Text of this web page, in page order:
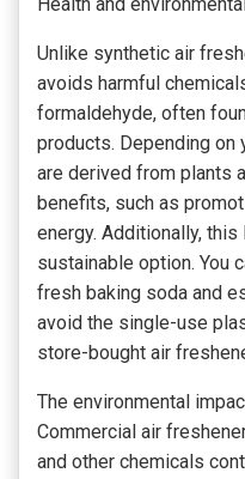
Unlike synthetic air
avoids harmful
formaldehyde, often
products. Depending
are derived from plants
benefits, such as
energy. Additionally,
sustainable option. You
fresh baking soda and
avoid the single-use
store-bought air
The environmental
Commercial air
and other chemicals